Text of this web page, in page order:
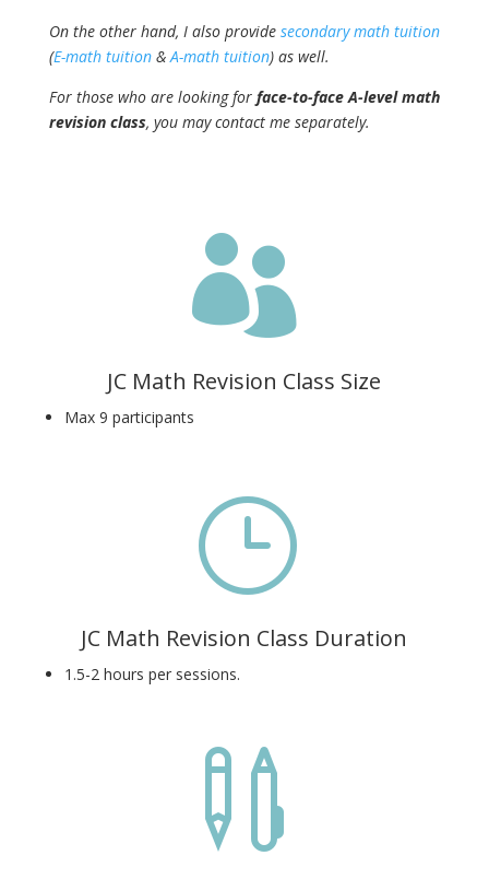
On the other hand, I also provide secondary math tuition
(E-math tuition&A-math tuition) as well.
For those who are looking for face-to-face A-level math
revision class, you may contact me separately.

JC Math Revision Class Size
Max 9 participants
}
JC Math Revision Class Duration
1.5-2 hours per sessions.
